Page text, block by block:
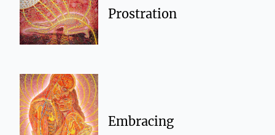
Prostration
Embracing